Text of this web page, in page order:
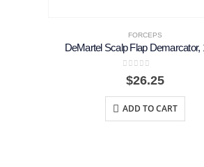
FORCEPS
DeMartel Scalp Flap Demarcator,
out of 5
$26.25
ADD TO CART